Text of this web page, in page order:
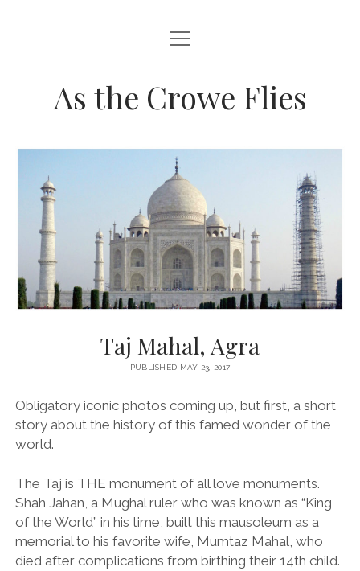
HOME
open
menu
As the Crowe Flies
Taj Mahal, Agra
PUBLISHED MAY 23, 2017
Obligatory iconic photos coming up, but first, a short
story about the history of this famed wonder of the
world.
The Taj is THE monument of all love monuments.
Shah Jahan, a Mughal ruler who was known as “King
of the World” in his time, built this mausoleum as a
memorial to his favorite wife, Mumtaz Mahal, who
died after complications from birthing their 14th child.